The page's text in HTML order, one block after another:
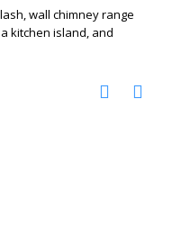
wall chimney range
kitchen island, and